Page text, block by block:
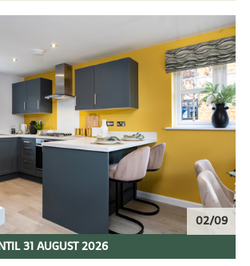
02/09
31 AUGUST 2026